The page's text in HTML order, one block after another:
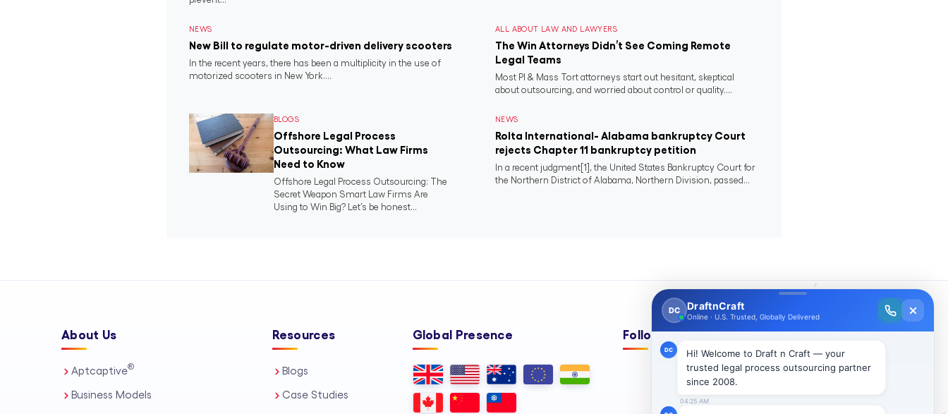
NEWS
New Bill to regulate motor-driven delivery scooters
In the recent years, there has been a multiplicity in the use of
motorized scooters in New York....
ALL ABOUT LAW AND LAWYERS
The Win Attorneys Didn’t See Coming Remote
Legal Teams
Most PI & Mass Tort attorneys start out hesitant, skeptical
about outsourcing, and worried about control or quality....
BLOGS
Offshore Legal Process
Outsourcing: What Law Firms
Need to Know
Offshore Legal Process Outsourcing: The
Secret Weapon Smart Law Firms Are
Using to Win Big? Let’s be honest...
NEWS
Rolta International- Alabama bankruptcy Court
rejects Chapter 11 bankruptcy petition
In a recent judgment[1], the United States Bankruptcy Court for
the Northern District of Alabama, Northern Division, passed...
About Us
Aptcaptive®
Business Models
Resources
Blogs
Case Studies
Global Presence Follow Us On: